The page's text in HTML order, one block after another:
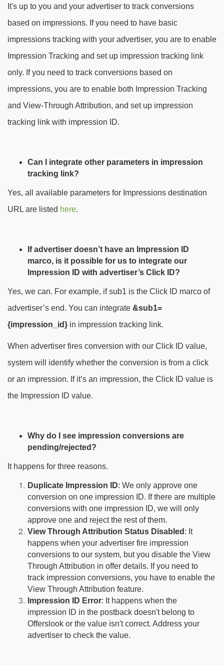
It's up to you and your advertiser to track conversions
based on impressions. If you need to have basic
impressions tracking with your advertiser, you are to enable
Impression Tracking and set up impression tracking link
only. If you need to track conversions based on
impressions, you are to enable both Impression Tracking
and View-Through Attribution, and set up impression
tracking link with impression ID.
Can I integrate other parameters in impression
tracking link?
Yes, all available parameters for Impressions destination
URL are listed here.
If advertiser doesn’t have an Impression ID
marco, is it possible for us to integrate our
Impression ID with advertiser’s Click ID?
Yes, we can. For example, if sub1 is the Click ID marco of
advertiser’s end. You can integrate &sub1=
{impression_id} in impression tracking link.
When advertiser fires conversion with our Click ID value,
system will identify whether the conversion is from a click
or an impression. If it’s an impression, the Click ID value is
the Impression ID value.
Why do I see impression conversions are
pending/rejected?
It happens for three reasons.
Duplicate Impression ID: We only approve one
conversion on one impression ID. If there are multiple
conversions with one impression ID, we will only
approve one and reject the rest of them.
View Through Attribution Status Disabled : It
happens when your advertiser fire impression
conversions to our system, but you disable the View
Through Attribution in offer details. If you need to
track impression conversions, you have to enable the
View Through Attribution feature.
Impression ID Error: It happens when the
impression ID in the postback doesn't belong to
Offerslook or the value isn't correct. Address your
advertiser to check the value.